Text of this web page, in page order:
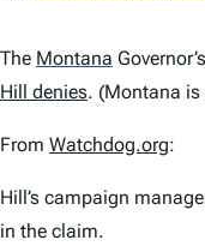
The Montana
Hill denies. (Montana
From Watchdog.org:
Hill’s campaign
in the claim.